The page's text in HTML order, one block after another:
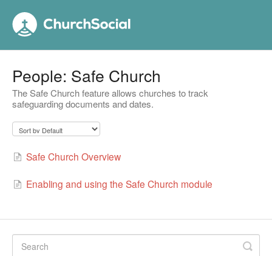
People: Safe Church
The Safe Church feature allows churches to track
safeguarding documents and dates.
Safe Church Overview
Enabling and using the Safe Church module